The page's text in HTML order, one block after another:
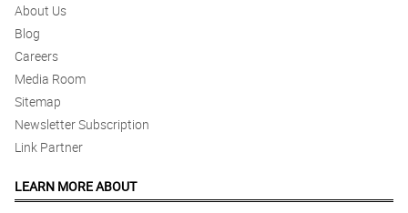
About Us
Blog
Careers
Media Room
Sitemap
Newsletter Subscription
Link Partner
LEARN MORE ABOUT